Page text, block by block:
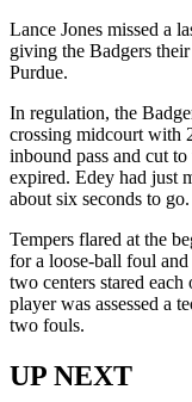
Lance Jones missed a
giving the Badgers
Purdue.
In regulation, the
crossing midcourt with
inbound pass and cut
expired. Edey had just
about six seconds to go.
Tempers flared at the
for a loose-ball foul
two centers stared
player was assessed a
two fouls.
UP NEXT